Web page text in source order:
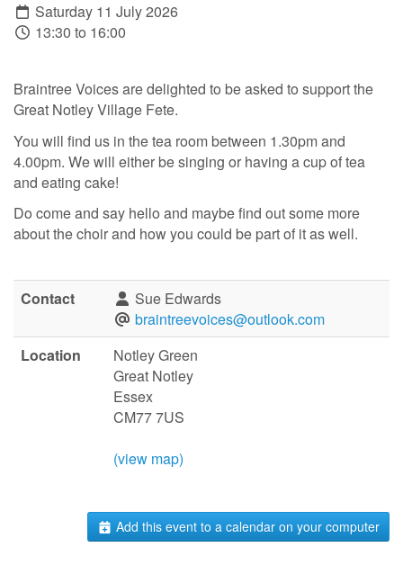
Saturday 11 July 2026
13:30 to 16:00
Braintree Voices are delighted to be asked to support the
Great Notley Village Fete.
You will find us in the tea room between 1.30pm and
4.00pm. We will either be singing or having a cup of tea
and eating cake!
Do come and say hello and maybe find out some more
about the choir and how you could be part of it as well.
Contact
Sue Edwards
braintreevoices@outlook.com
Location
Notley Green
Great Notley
Essex
CM77 7US
(view map)
Add this event to a calendar on your computer